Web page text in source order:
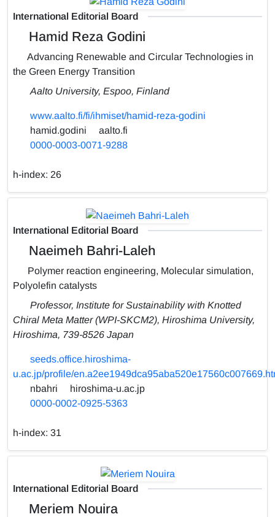
International Editorial Board
Hamid Reza Godini
Advancing Renewable and Circular Technologies in
the Green Energy Transition
Aalto University, Espoo, Finland
www.aalto.fi/fi/ihmiset/hamid-reza-godini
hamid.godini
aalto.fi
0000-0003-0071-9288
h-index: 26
International Editorial Board
Naeimeh Bahri-Laleh
Polymer reaction engineering, Molecular simulation,
Polyolefin catalysts
Professor, Institute for Sustainability with Knotted
Chiral Meta Matter (WPI-SKCM2), Hiroshima University,
Hiroshima, 739-8526 Japan
seeds.office.hiroshima-
u.ac.jp/profile/
nbahri
hiroshima-u.ac.jp
0000-0002-0925-5363
h-index: 31
International Editorial Board
Meriem Nouira